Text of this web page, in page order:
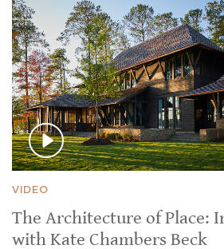
VIDEO
The Architecture of Place:
with Kate Chambers Beck